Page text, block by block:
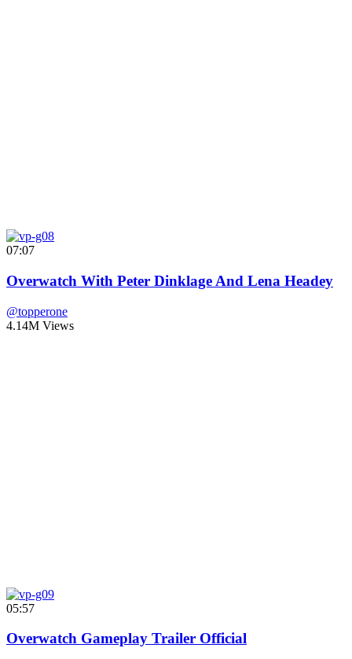
07:07
Overwatch With Peter Dinklage And Lena Headey
@topperone
4.14M Views
05:57
Overwatch Gameplay Trailer Official